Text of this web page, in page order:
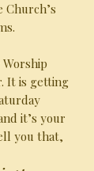
Church’s
It is getting
it’s your
you that,